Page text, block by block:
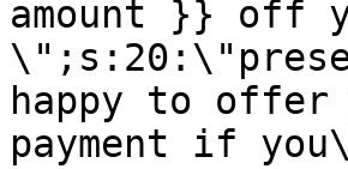
amount }} off
happy to
payment if